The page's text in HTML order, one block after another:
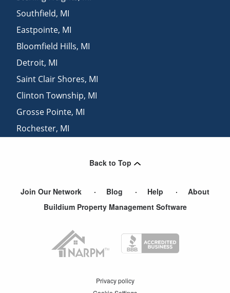
Southfield, MI
Eastpointe, MI
Bloomfield Hills, MI
Detroit, MI
Saint Clair Shores, MI
Clinton Township, MI
Grosse Pointe, MI
Rochester, MI
Back to Top
Join Our Network Blog Help
About
Buildium Property Management Software
Privacy policy